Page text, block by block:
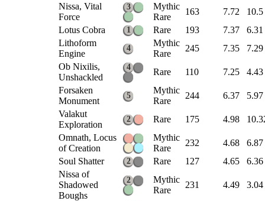
Nissa, Vital
Force
3
Mythic
Rare
163 7.72
10.5
Lotus Cobra
1 Rare 193 7.37
6.31
Lithoform
Engine
4
Mythic
Rare
245 7.35
7.29
Ob Nixilis,
Unshackled
4 Rare 110 7.25
4.43
Forsaken
Monument
5
Mythic
Rare
244 6.37
5.97
Valakut
Exploration
2 Rare 175 4.98
Omnath, Locus
of Creation
Mythic
Rare
232 4.68
6.87
Soul Shatter
2 Rare 127 4.65
6.36
Nissa of
Shadowed
Boughs
2
Mythic
Rare
231 4.49 3.04